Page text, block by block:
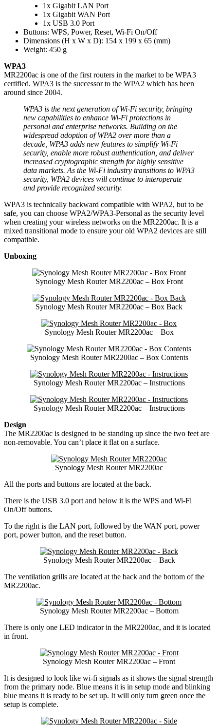
1x Gigabit LAN Port
1x Gigabit WAN Port
1x USB 3.0 Port
Buttons: WPS, Power, Reset, Wi-Fi On/Off
Dimensions (H x W x D): 154 x 199 x 65 (mm)
Weight: 450 g
WPA3
MR2200ac is one of the first routers in the market to be WPA3
certified. WPA3 is the successor to the WPA2 which has been
around since 2004.
WPA3 is the next generation of Wi-Fi security, bringing
new capabilities to enhance Wi-Fi protections in
personal and enterprise networks. Building on the
widespread adoption of WPA2 over more than a
decade, WPA3 adds new features to simplify Wi-Fi
security, enable more robust authentication, and deliver
increased cryptographic strength for highly sensitive
data markets. As the Wi-Fi industry transitions to WPA3
security, WPA2 devices will continue to interoperate
and provide recognized security.
WPA3 is technically backward compatible with WPA2, but to be
safe, you can choose WPA2/WPA3-Personal as the security level
when creating your wireless networks on the MR2200ac. It is a
mixed transitional mode to ensure your old WPA2 devices are still
compatible.
Unboxing
Synology Mesh Router MR2200ac – Box Front
Synology Mesh Router MR2200ac – Box Back
Synology Mesh Router MR2200ac – Box
Synology Mesh Router MR2200ac – Box Contents
Synology Mesh Router MR2200ac – Instructions
Synology Mesh Router MR2200ac – Instructions
Design
The MR2200ac is designed to be standing up since the two feet are
non-removable. You can’t place it flat on a surface.
Synology Mesh Router MR2200ac
All the ports and buttons are located at the back.
There is the USB 3.0 port and below it is the WPS and Wi-Fi
On/Off buttons.
To the right is the LAN port, followed by the WAN port, power
port, power button, and the reset button.
Synology Mesh Router MR2200ac – Back
The ventilation grills are located at the back and the bottom of the
MR2200ac.
Synology Mesh Router MR2200ac – Bottom
There is only one LED indicator in the MR2200ac, and it is located
in front.
Synology Mesh Router MR2200ac – Front
It is designed to look like wi-fi signals as it shows the signal strength
from the primary node. Blue means it is in setup mode and blinking
blue means it is ready to be set up. It will only turn green once the
setup is complete.